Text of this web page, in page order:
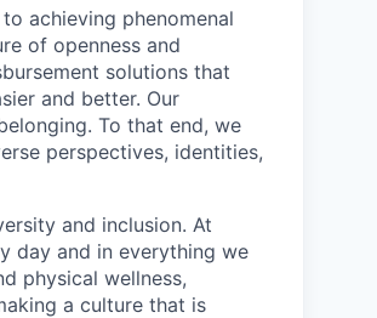
achieving phenomenal
of openness and
solutions that
and better. Our
To that end, we
perspectives, identities,
and inclusion. At
day and in everything we
physical wellness,
a culture that is